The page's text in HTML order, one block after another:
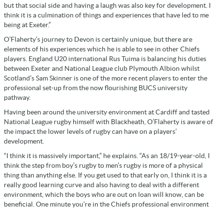
but that social side and having a laugh was also key for development. I
think it is a culmination of things and experiences that have led to me
being at Exeter.”
O’Flaherty’s journey to Devon is certainly unique, but there are
elements of his experiences which he is able to see in other Chiefs
players. England U20 international Rus Tuima is balancing his duties
between Exeter and National League club Plymouth Albion whilst
Scotland’s Sam Skinner is one of the more recent players to enter the
professional set-up from the now flourishing BUCS university
pathway.
Having been around the university environment at Cardiff and tasted
National League rugby himself with Blackheath, O’Flaherty is aware of
the impact the lower levels of rugby can have on a players’
development.
“I think it is massively important,” he explains. “As an 18/19-year-old, I
think the step from boy’s rugby to men’s rugby is more of a physical
thing than anything else. If you get used to that early on, I think it is a
really good learning curve and also having to deal with a different
environment, which the boys who are out on loan will know, can be
beneficial. One minute you’re in the Chiefs professional environment